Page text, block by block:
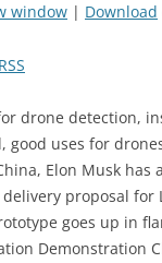
window | Download
RSS
drone detection,
good uses for
Elon Musk has
proposal for
goes up in
Demonstration